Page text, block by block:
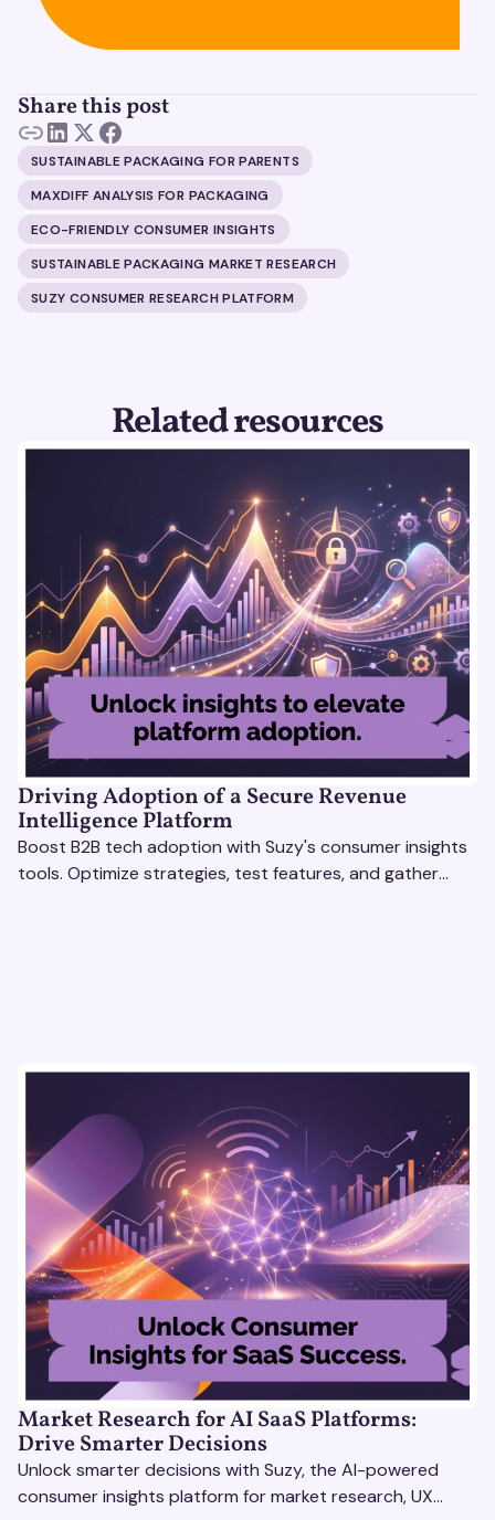
Share this post
SUSTAINABLE PACKAGING FOR PARENTS
MAXDIFF ANALYSIS FOR PACKAGING
ECO-FRIENDLY CONSUMER INSIGHTS
SUSTAINABLE PACKAGING MARKET RESEARCH
SUZY CONSUMER RESEARCH PLATFORM
Related resources
Driving Adoption of a Secure Revenue
Intelligence Platform
Boost B2B tech adoption with Suzy's consumer insights
tools. Optimize strategies, test features, and gather
Market Research for AI SaaS Platforms:
Drive Smarter Decisions
Unlock smarter decisions with Suzy, the AI-powered
consumer insights platform for market research, UX